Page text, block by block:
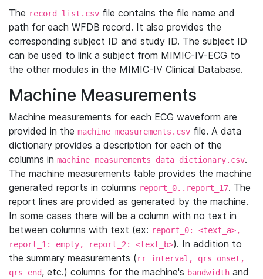
The record_list.csv file contains the file name and
path for each WFDB record. It also provides the
corresponding subject ID and study ID. The subject ID
can be used to link a subject from MIMIC-IV-ECG to
the other modules in the MIMIC-IV Clinical Database.
Machine Measurements
Machine measurements for each ECG waveform are
provided in the machine_measurements.csv file. A data
dictionary provides a description for each of the
columns in machine_measurements_data_dictionary.csv.
The machine measurements table provides the machine
generated reports in columns report_0..report_17. The
report lines are provided as generated by the machine.
In some cases there will be a column with no text in
between columns with text (ex: report_0: <text_a>,
report_1: empty, report_2: <text_b>). In addition to
the summary measurements (rr_interval, qrs_onset,
qrs_end, etc.) columns for the machine's bandwidth and